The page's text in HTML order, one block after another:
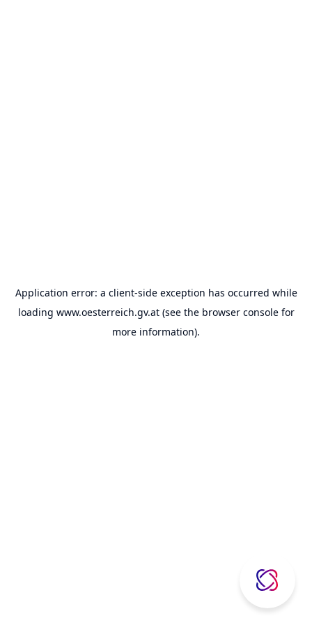
Application error: a client-side exception has occurred while
loading www.oesterreich.gv.at(see the browser consolefor
more information).